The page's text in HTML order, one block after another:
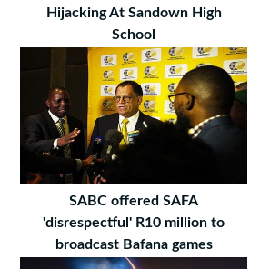
Hijacking At Sandown High
School
SABC offered SAFA
'disrespectful' R10 million to
broadcast Bafana games